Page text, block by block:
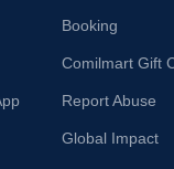
Booking
Comilmart Gift
Report Abuse
Global Impact